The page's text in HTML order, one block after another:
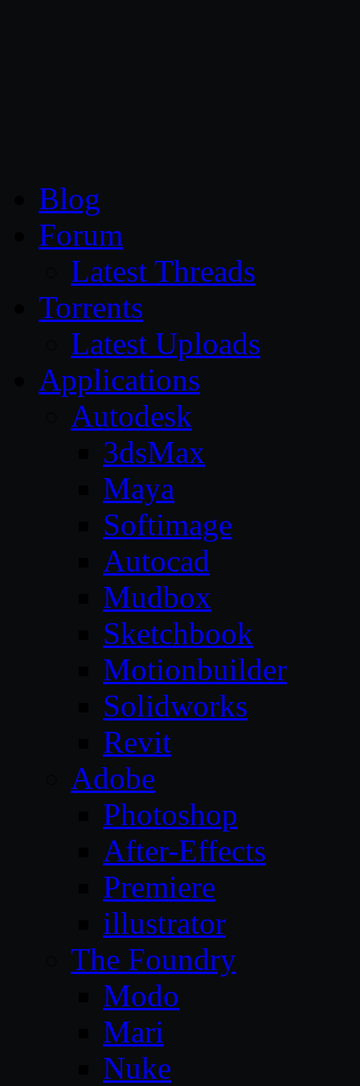
Blog
Forum
Latest Threads
Torrents
Latest Uploads
Applications
Autodesk
3dsMax
Maya
Softimage
Autocad
Mudbox
Sketchbook
Motionbuilder
Solidworks
Revit
Adobe
Photoshop
After-Effects
Premiere
illustrator
The Foundry
Modo
Mari
Nuke